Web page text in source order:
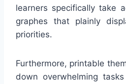
learners specifically take
graphes that plainly
priorities.
Furthermore, printable
down overwhelming